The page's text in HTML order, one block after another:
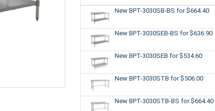
New BPT-3030SB-BS for $664.40
New BPT-3030SEB-BS for $636.90
New BPT-3030SEB for $534.60
New BPT-3030STB for $506.00
New BPT-3030STB-BS for $664.40